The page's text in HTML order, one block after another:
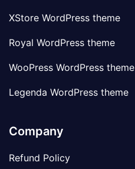
XStore WordPress theme
Royal WordPress theme
WooPress WordPress theme
Legenda WordPress theme
Company
Refund Policy